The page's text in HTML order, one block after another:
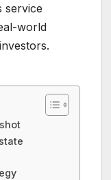
service
world